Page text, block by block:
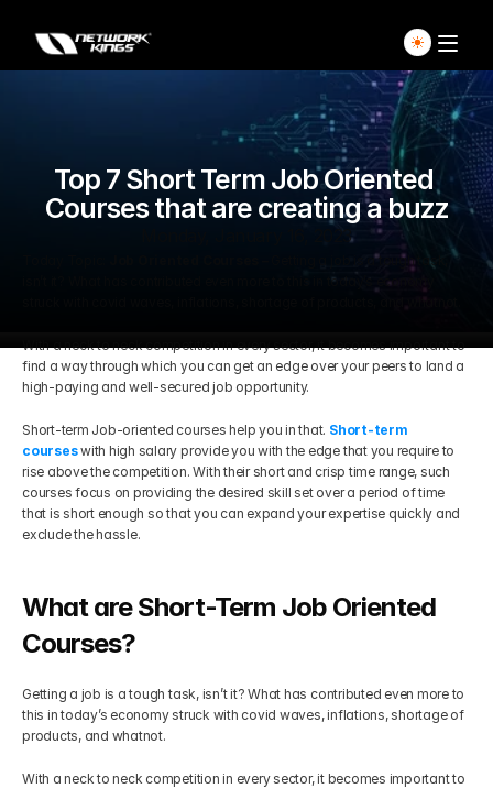
Explore Live Courses
Our Ecosystem
Blog Detail
Contact
Terms & Condition
Privacy Policy
Students Voice
Get Your Roadmap
Sign Up For Free Trial
Top 7 Short Term Job Oriented
Courses that are creating a buzz
Monday, January 16, 2023
Getting a job is a tough task,
isn’t it? What has contributed even more to this in today’s economy
struck with covid waves, inflations, shortage of products, and whatnot.
With a neck to neck competition in every sector, it becomes important to
find a way through which you can get an edge over your peers to land a
high-paying and well-secured job opportunity.
Short-term Job-oriented courses help you in that. Short-term
courses with high salary provide you with the edge that you require to
rise above the competition. With their short and crisp time range, such
courses focus on providing the desired skill set over a period of time
that is short enough so that you can expand your expertise quickly and
exclude the hassle.
What are Short-Term Job Oriented
Courses?
Getting a job is a tough task, isn’t it? What has contributed even more to
this in today’s economy struck with covid waves, inflations, shortage of
products, and whatnot.
With a neck to neck competition in every sector, it becomes important to